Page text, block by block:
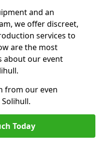
and an
we offer discreet,
services to
are the most
about our event
from our even
Today